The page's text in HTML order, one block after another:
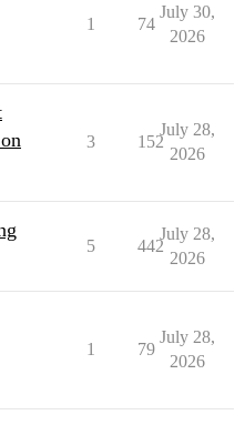
1 74
July 30,
2026
3 152
July 28,
2026
5 442
July 28,
2026
1 79
July 28,
2026